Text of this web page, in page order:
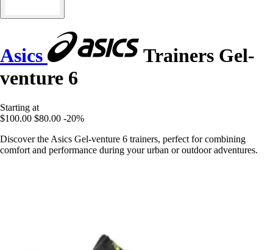
Asics
Trainers Gel-
venture 6
Starting at
$100.00 $80.00 -20%
Discover the Asics Gel-venture 6 trainers, perfect for combining
comfort and performance during your urban or outdoor adventures.